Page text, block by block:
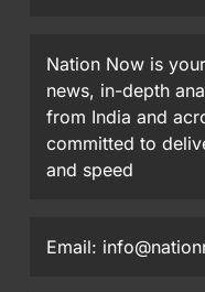
Nation Now is
news, in-depth
from India and
committed to
and speed
Email: